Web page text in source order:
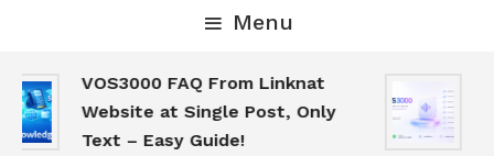
Menu
VOS3000 FAQ From Linknat
Website at Single Post, Only
Text – Easy Guide!